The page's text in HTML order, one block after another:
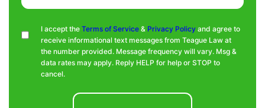
ConsentI accept the Terms of Service & Privacy Policy and agree to
receive informational text messages from Teague Law at
the number provided. Message frequency will vary. Msg &
data rates may apply. Reply HELP for help or STOP to
cancel.